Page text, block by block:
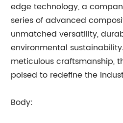
edge technology, a
series of advanced
unmatched versatility,
environmental
meticulous craftsmanship,
poised to redefine the
Body: